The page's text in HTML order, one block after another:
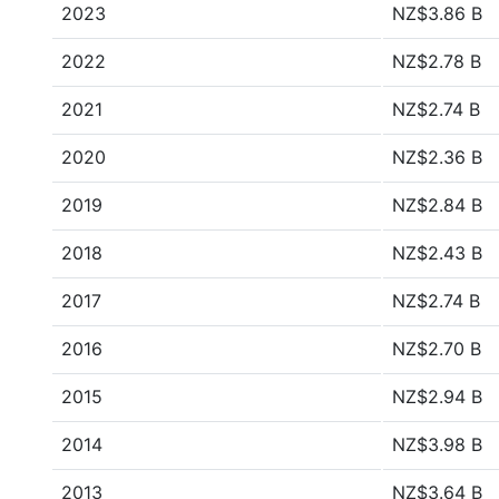
2023 NZ$3.86 B
2022 NZ$2.78 B
2021 NZ$2.74 B
2020 NZ$2.36 B
2019 NZ$2.84 B
2018 NZ$2.43 B
2017 NZ$2.74 B
2016 NZ$2.70 B
2015 NZ$2.94 B
2014 NZ$3.98 B
2013 NZ$3.64 B